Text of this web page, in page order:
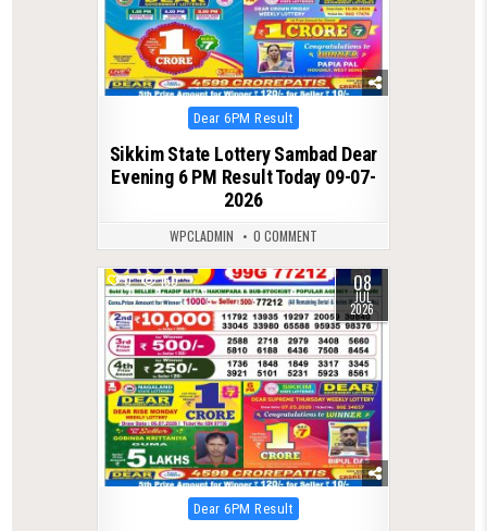
Posted
in
Dear 6PM Result
Sikkim State Lottery Sambad Dear
Evening 6 PM Result Today 09-07-
2026
WPCLADMIN 0 COMMENT
0 150 08
JUL
2026
Posted
in
Dear 6PM Result